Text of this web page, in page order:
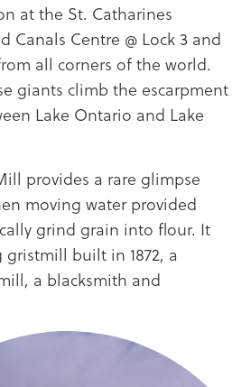
at the St. Catharines
Canals Centre @ Lock 3 and
all corners of the world.
giants climb the escarpment
Lake Ontario and Lake
provides a rare glimpse
moving water provided
grind grain into flour. It
built in 1872, a
a blacksmith and